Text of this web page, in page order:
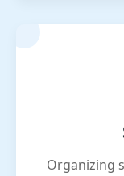
Organizing